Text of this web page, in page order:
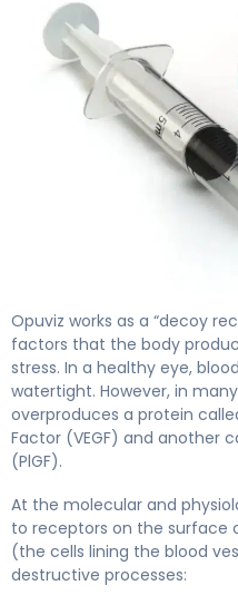
Opuviz works as a “decoy
factors that the body
stress. In a healthy eye,
watertight. However, in
overproduces a protein
Factor (VEGF) and another
(PlGF).
At the molecular and
to receptors on the surface
(the cells lining the blood
destructive processes: